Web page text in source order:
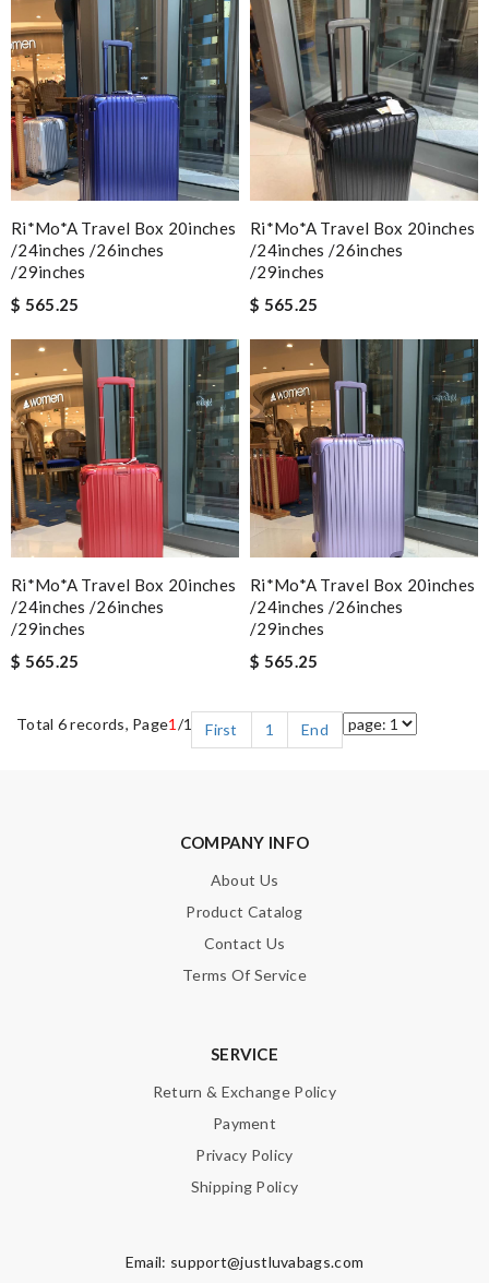
Ri*mo*a Travel Box 20inches
/24inches /26inches
/29inches
$ 565.25
Ri*mo*a Travel Box 20inches
/24inches /26inches
/29inches
$ 565.25
Ri*mo*a Travel Box 20inches
/24inches /26inches
/29inches
$ 565.25
Ri*mo*a Travel Box 20inches
/24inches /26inches
/29inches
$ 565.25
Total 6 records, Page1 /1 First 1 End
COMPANY INFO
About Us
Product Catalog
Contact Us
Terms Of Service
SERVICE
Return & Exchange Policy
Payment
Privacy Policy
Shipping Policy
Email: support@justluvabags.com